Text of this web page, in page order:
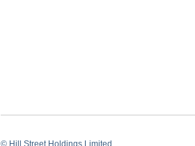
© Hill Street Holdings Limited